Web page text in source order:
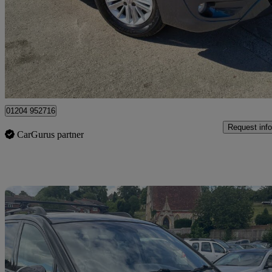
2.0 Es 5dr 104,546 miles
£3,895
Leigh
01204 952716
CarGurus partner
Request info